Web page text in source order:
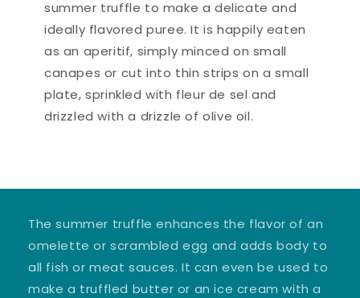
summer truffle to make a delicate and
ideally flavored puree. It is happily eaten
as an aperitif, simply minced on small
canapes or cut into thin strips on a small
plate, sprinkled with fleur de sel and
drizzled with a drizzle of olive oil.
The summer truffle enhances the flavor of an
omelette or scrambled egg and adds body to
all fish or meat sauces. It can even be used to
make a truffled butter or an ice cream with a